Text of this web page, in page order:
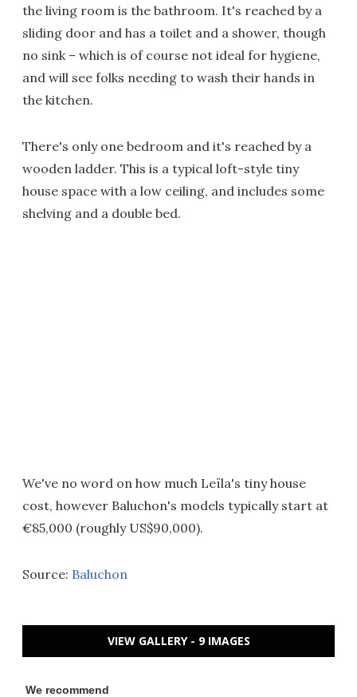
the living room is the bathroom. It's reached by a
sliding door and has a toilet and a shower, though
no sink – which is of course not ideal for hygiene,
and will see folks needing to wash their hands in
the kitchen.
There's only one bedroom and it's reached by a
wooden ladder. This is a typical loft-style tiny
house space with a low ceiling, and includes some
shelving and a double bed.
We've no word on how much Leïla's tiny house
cost, however Baluchon's models typically start at
€85,000 (roughly US$90,000).
Source: Baluchon
VIEW GALLERY - 9 IMAGES
We recommend